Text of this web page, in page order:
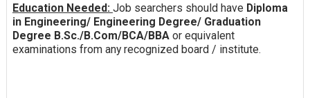
Education Needed: Job searchers should have Diploma
in Engineering/ Engineering Degree/ Graduation
Degree B.Sc./B.Com/BCA/BBA or equivalent
examinations from any recognized board / institute.